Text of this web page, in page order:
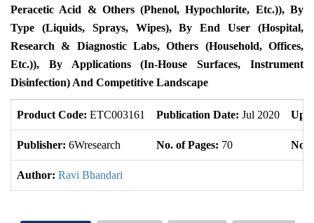
Peracetic Acid & Others (Phenol, Hypochlorite, Etc.)), By
Type (Liquids, Sprays, Wipes), By End User (Hospital,
Research & Diagnostic Labs, Others (Household, Offices,
Etc.)), By Applications (In-House Surfaces, Instrument
Disinfection) And Competitive Landscape
Product Code: ETC003161 Publication Date: Jul 2020
Publisher: 6Wresearch No. of Pages: 70 No.
Author: Ravi Bhandari